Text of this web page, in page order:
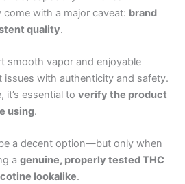
with a major caveat: brand
quality.
smooth vapor and enjoyable
with authenticity and safety.
it’s essential to verify the product
using.
a decent option—but only when
a genuine, properly tested THC
lookalike.